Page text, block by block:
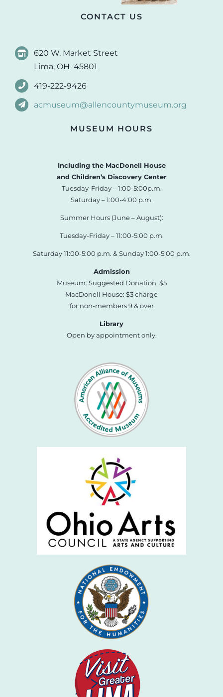
CONTACT US
620 W. Market Street
Lima, OH 45801
419-222-9426
acmuseum@allencountymuseum.org
MUSEUM HOURS
Including the MacDonell House
and Children’s Discovery Center
Tuesday-Friday – 1:00-5:00p.m.
Saturday – 1:00-4:00 p.m.
Summer Hours (June – August):
Tuesday-Friday – 11:00-5:00 p.m.
Saturday 11:00-5:00 p.m. & Sunday 1:00-5:00 p.m.
Admission
Museum: Suggested Donation $5
MacDonell House: $3 charge
for non-members 9 & over
Library
Open by appointment only.